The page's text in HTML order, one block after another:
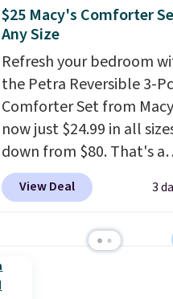
$25 Macy's Comforter
Any Size
Refresh your bedroom
the Petra Reversible 3-
Comforter Set from
now just $24.99 in all
down from $80. That's a
savings of 73%. This design
features intricate motifs
an earthy yet
look. It's fully reversible,
you get two coordinated
View Deal 3